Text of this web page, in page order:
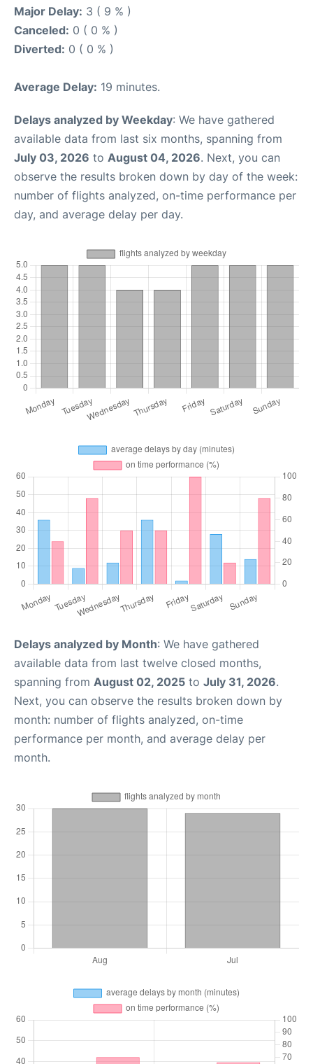
Major Delay: 3 ( 9 % )
Canceled: 0 ( 0 % )
Diverted: 0 ( 0 % )
Average Delay: 19 minutes.
Delays analyzed by Weekday: We have gathered
available data from last six months, spanning from
July 03, 2026 to August 04, 2026. Next, you can
observe the results broken down by day of the week:
number of flights analyzed, on-time performance per
day, and average delay per day.
Delays analyzed by Month: We have gathered
available data from last twelve closed months,
spanning from August 02, 2025 to July 31, 2026.
Next, you can observe the results broken down by
month: number of flights analyzed, on-time
performance per month, and average delay per
month.